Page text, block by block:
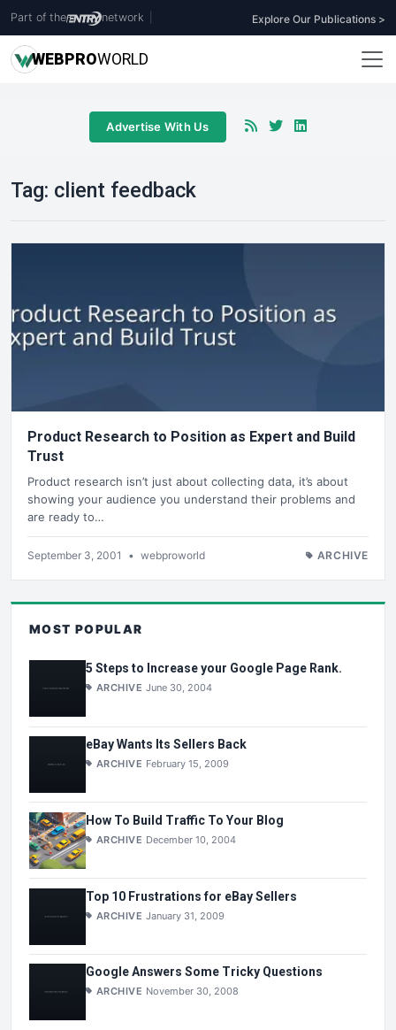
Part of the network Explore Our Publications >
WEBPROWORLD
Advertise With Us
Tag: client feedback
Product Research to Position as Expert and Build
Trust
Product research isn’t just about collecting data, it’s about
showing your audience you understand their problems and
are ready to…
September 3, 2001 • webproworld ARCHIVE
MOST POPULAR
5 Steps to Increase your Google Page Rank.
ARCHIVE June 30, 2004
eBay Wants Its Sellers Back
ARCHIVE February 15, 2009
How To Build Traffic To Your Blog
ARCHIVE December 10, 2004
Top 10 Frustrations for eBay Sellers
ARCHIVE January 31, 2009
Google Answers Some Tricky Questions
ARCHIVE November 30, 2008